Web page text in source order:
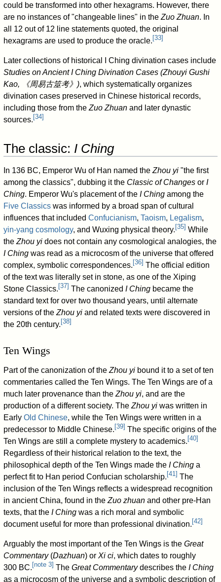
could be transformed into other hexagrams. However, there
are no instances of "changeable lines" in theZuo Zhuan. In
all 12 out of 12 line statements quoted, the original
hexagrams are used to produce the oracle. [33]
Later collections of historical I Ching divination cases include
Studies on Ancient I Ching Divination Cases (Zhouyi Gushi
Kao, 《周易古筮考》), which systematically organizes
divination cases preserved in Chinese historical records,
including those from theZuo Zhuan and later dynastic
sources. [34]
The classic: I Ching
In 136 BC, Emperor Wu of Han named theZhou yi "the first
among the classics", dubbing it the Classic of Changes orI
Ching. Emperor Wu's placement of theI Ching among the
Five Classics was informed by a broad span of cultural
influences that includedConfucianism,Taoism, Legalism,
yin-yang cosmology, and Wuxing physical theory. [35] While
theZhou yi does not contain any cosmological analogies, the
I Ching was read as a microcosm of the universe that offered
complex, symbolic correspondences. [36] The official edition
of the text was literally set in stone, as one of the Xiping
Stone Classics. [37] The canonizedI Ching became the
standard text for over two thousand years, until alternate
versions of theZhou yi and related texts were discovered in
the 20th century. [38]
Ten Wings
Part of the canonization of theZhou yi bound it to a set of ten
commentaries called the Ten Wings. The Ten Wings are of a
much later provenance than theZhou yi, and are the
production of a different society. TheZhou yi was written in
EarlyOld Chinese, while the Ten Wings were written in a
predecessor to Middle Chinese. [39] The specific origins of the
Ten Wings are still a complete mystery to academics. [40]
Regardless of their historical relation to the text, the
philosophical depth of the Ten Wings made theI Ching a
perfect fit to Han period Confucian scholarship. [41] The
inclusion of the Ten Wings reflects a widespread recognition
in ancient China, found in theZuo zhuan and other pre-Han
texts, that theI Ching was a rich moral and symbolic
document useful for more than professional divination. [42]
Arguably the most important of the Ten Wings is theGreat
Commentary(Dazhuan) orXi ci, which dates to roughly
300 BC. [note 3] TheGreat Commentarydescribes theI Ching
as a microcosm of the universe and a symbolic description of